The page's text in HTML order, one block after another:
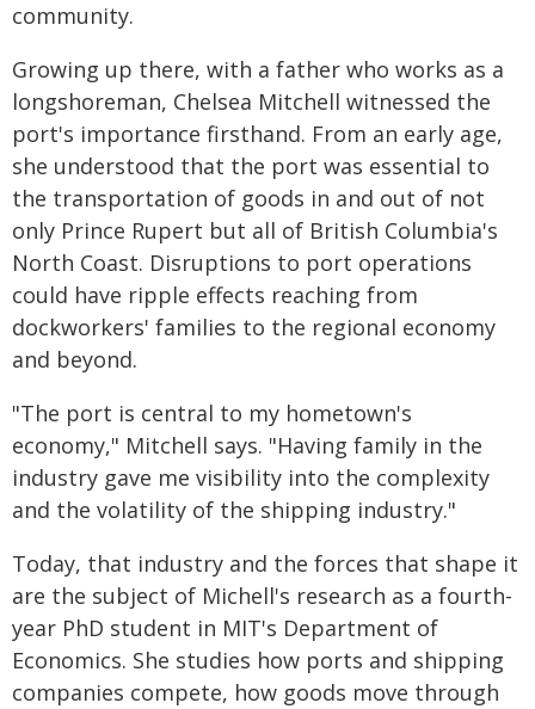
community.
Growing up there, with a father who works as a
longshoreman, Chelsea Mitchell witnessed the
port's importance firsthand. From an early age,
she understood that the port was essential to
the transportation of goods in and out of not
only Prince Rupert but all of British Columbia's
North Coast. Disruptions to port operations
could have ripple effects reaching from
dockworkers' families to the regional economy
and beyond.
"The port is central to my hometown's
economy," Mitchell says. "Having family in the
industry gave me visibility into the complexity
and the volatility of the shipping industry."
Today, that industry and the forces that shape it
are the subject of Michell's research as a fourth-
year PhD student in MIT's Department of
Economics. She studies how ports and shipping
companies compete, how goods move through